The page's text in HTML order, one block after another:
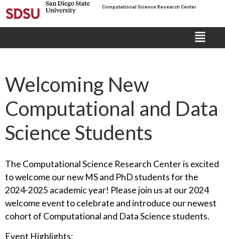
Computational Science Research Center
Welcoming New
Computational and Data
Science Students
The Computational Science Research Center is excited
to welcome our new MS and PhD students for the
2024-2025 academic year! Please join us at our 2024
welcome event to celebrate and introduce our newest
cohort of Computational and Data Science students.
Event Highlights: